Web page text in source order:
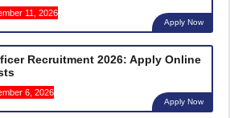
11, 2026
Apply Now
Recruitment 2026: Apply Online
6, 2026
Apply Now